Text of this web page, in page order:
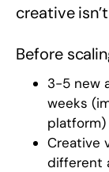
creative
Before
3-5 new
weeks
platform)
Creative
different